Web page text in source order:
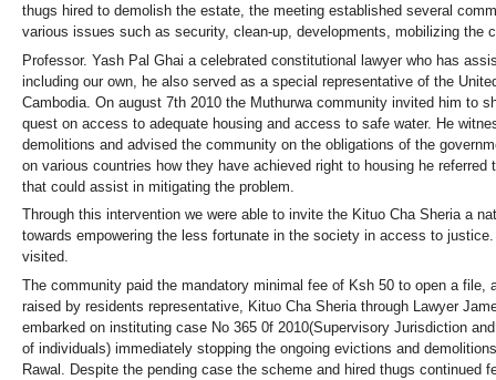
thugs hired to demolish the estate, the meeting established several
various issues such as security, clean-up, developments, mobilizing the
Professor. Yash Pal Ghai a celebrated constitutional lawyer who has
including our own, he also served as a special representative of the
Cambodia. On august 7th 2010 the Muthurwa community invited him to
quest on access to adequate housing and access to safe water. He
demolitions and advised the community on the obligations of the
on various countries how they have achieved right to housing he
that could assist in mitigating the problem.
Through this intervention we were able to invite the Kituo Cha Sheria a
towards empowering the less fortunate in the society in access to
visited.
The community paid the mandatory minimal fee of Ksh 50 to open a file,
raised by residents representative, Kituo Cha Sheria through Lawyer
embarked on instituting case No 365 0f 2010(Supervisory Jurisdiction
of individuals) immediately stopping the ongoing evictions and
Rawal. Despite the pending case the scheme and hired thugs continued